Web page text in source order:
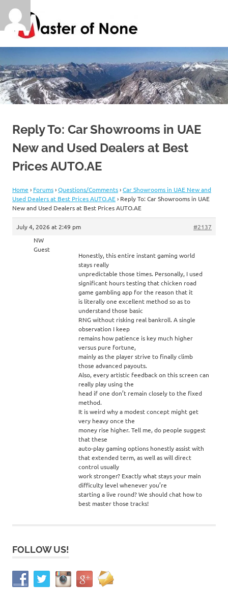
Skip
content
of
None
Jack
of
all
trades
Reply To: Car Showrooms in UAE
New and Used Dealers at Best
Prices AUTO.AE
Home › Forums›Questions/Comments›Car Showrooms in UAE New and
Used Dealers at Best Prices AUTO.AE› Reply To: Car Showrooms in UAE
New and Used Dealers at Best Prices AUTO.AE
July 4, 2026 at 2:49 pm
#2137
NW
Guest
Honestly, this entire instant gaming world
stays really
unpredictable those times. Personally, I used
significant hours testing that chicken road
game gambling app for the reason that it
is literally one excellent method so as to
understand those basic
RNG without risking real bankroll. A single
observation I keep
remains how patience is key much higher
versus pure fortune,
mainly as the player strive to finally climb
those advanced payouts.
Also, every artistic feedback on this screen can
really play using the
head if one don’t remain closely to the fixed
method.
It is weird why a modest concept might get
very heavy once the
money rise higher. Tell me, do people suggest
that these
auto-play gaming options honestly assist with
that extended term, as well as will direct
control usually
work stronger? Exactly what stays your main
difficulty level whenever you’re
starting a live round? We should chat how to
best master those tracks!
FOLLOW US!